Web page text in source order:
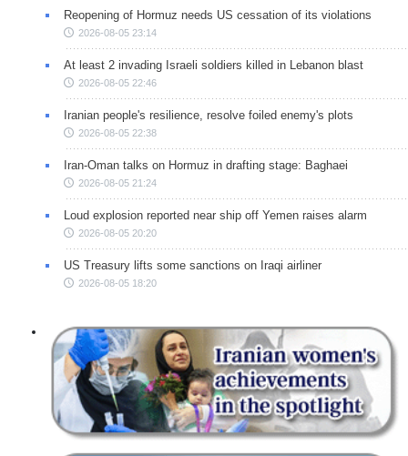
Reopening of Hormuz needs US cessation of its violations
2026-08-05 23:14
At least 2 invading Israeli soldiers killed in Lebanon blast
2026-08-05 22:46
Iranian people's resilience, resolve foiled enemy's plots
2026-08-05 22:38
Iran-Oman talks on Hormuz in drafting stage: Baghaei
2026-08-05 21:24
Loud explosion reported near ship off Yemen raises alarm
2026-08-05 20:20
US Treasury lifts some sanctions on Iraqi airliner
2026-08-05 18:20